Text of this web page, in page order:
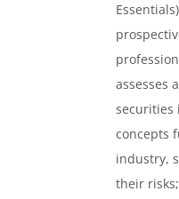
assesses
concepts
industry,
their